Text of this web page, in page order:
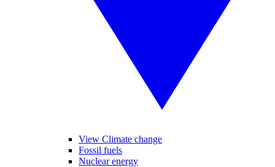
View Climate change
Fossil fuels
Nuclear energy